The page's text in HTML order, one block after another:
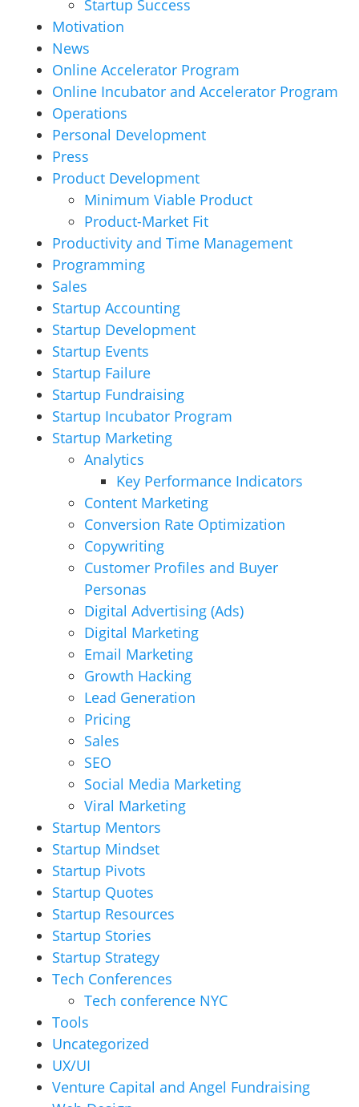
Startup Success
Motivation
News
Online Accelerator Program
Online Incubator and Accelerator Program
Operations
Personal Development
Press
Product Development
Minimum Viable Product
Product-Market Fit
Productivity and Time Management
Programming
Sales
Startup Accounting
Startup Development
Startup Events
Startup Failure
Startup Fundraising
Startup Incubator Program
Startup Marketing
Analytics
Key Performance Indicators
Content Marketing
Conversion Rate Optimization
Copywriting
Customer Profiles and Buyer
Personas
Digital Advertising (Ads)
Digital Marketing
Email Marketing
Growth Hacking
Lead Generation
Pricing
Sales
SEO
Social Media Marketing
Viral Marketing
Startup Mentors
Startup Mindset
Startup Pivots
Startup Quotes
Startup Resources
Startup Stories
Startup Strategy
Tech Conferences
Tech conference NYC
Tools
Uncategorized
UX/UI
Venture Capital and Angel Fundraising